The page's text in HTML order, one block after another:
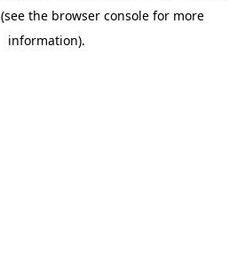
(see the browser consolefor more
information).